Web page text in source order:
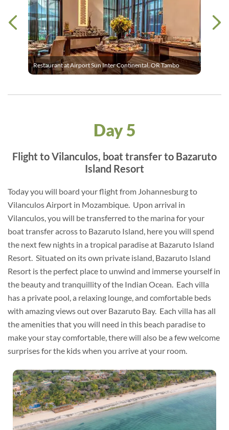
Restaurant at Airport Sun Inter Continental, OR Tambo
Day 5
Flight to Vilanculos, boat transfer to Bazaruto
Island Resort
Today you will board your flight from Johannesburg to
Vilanculos Airport in Mozambique. Upon arrival in
Vilanculos, you will be transferred to the marina for your
boat transfer across to Bazaruto Island, here you will spend
the next few nights in a tropical paradise at Bazaruto Island
Resort. Situated on its own private island, Bazaruto Island
Resort is the perfect place to unwind and immerse yourself in
the beauty and tranquillity of the Indian Ocean. Each villa
has a private pool, a relaxing lounge, and comfortable beds
with amazing views out over Bazaruto Bay. Each villa has all
the amenities that you will need in this beach paradise to
make your stay comfortable, there will also be a few welcome
surprises for the kids when you arrive at your room.